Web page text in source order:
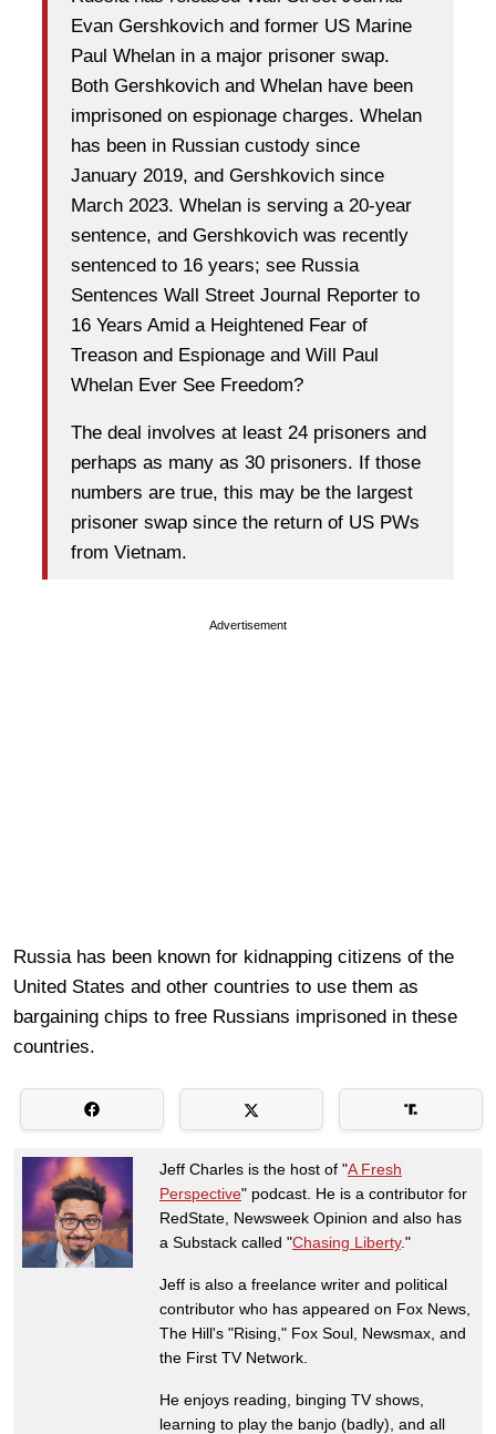
Evan Gershkovich and former US Marine
Paul Whelan in a major prisoner swap.
Both Gershkovich and Whelan have been
imprisoned on espionage charges. Whelan
has been in Russian custody since
January 2019, and Gershkovich since
March 2023. Whelan is serving a 20-year
sentence, and Gershkovich was recently
sentenced to 16 years; see Russia
Sentences Wall Street Journal Reporter to
16 Years Amid a Heightened Fear of
Treason and Espionage and Will Paul
Whelan Ever See Freedom?
The deal involves at least 24 prisoners and
perhaps as many as 30 prisoners. If those
numbers are true, this may be the largest
prisoner swap since the return of US PWs
from Vietnam.
Advertisement
Russia has been known for kidnapping citizens of the
United States and other countries to use them as
bargaining chips to free Russians imprisoned in these
countries.
Jeff Charles is the host of "A Fresh
Perspective" podcast. He is a contributor for
RedState, Newsweek Opinion and also has
a Substack called "Chasing Liberty."
Jeff is also a freelance writer and political
contributor who has appeared on Fox News,
The Hill's "Rising," Fox Soul, Newsmax, and
the First TV Network.
He enjoys reading, binging TV shows,
learning to play the banjo (badly), and all